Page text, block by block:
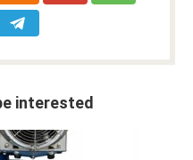
interested